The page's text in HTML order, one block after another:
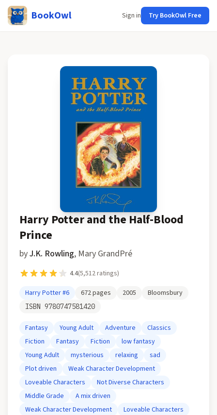
BookOwl Sign in Try BookOwl Free
Harry Potter and the Half-Blood
Prince
byJ.K. Rowling, Mary GrandPré
4.4(5,512ratings)
Harry Potter#6 672pages 2005 Bloomsbury
ISBN 9780747581420
Fantasy Young Adult Adventure
Classics
Fiction
Fantasy Fiction
low fantasy
Young Adult
mysterious relaxing
sad
Plot driven
Weak Character Development
Loveable Characters
Not Diverse Characters
Middle Grade
A mix driven
Weak Character Development
Loveable Characters